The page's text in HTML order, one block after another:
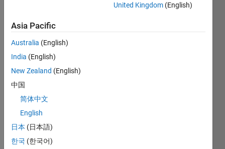
code
fying
a
sequ
of
imag
es.
netw
United Kingdom (English)
Asia Pacific
Australia (English)
India (English)
New Zealand (English)
中国
简体中文
English
日本 (日本語)
한국 (한국어)